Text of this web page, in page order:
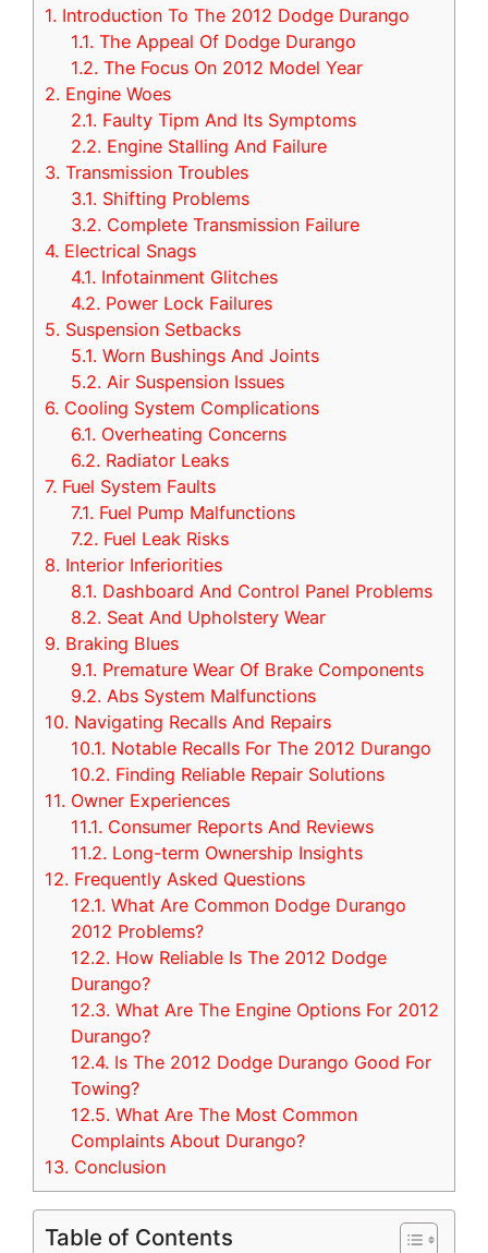
1. Introduction To The 2012 Dodge Durango
1.1. The Appeal Of Dodge Durango
1.2. The Focus On 2012 Model Year
2. Engine Woes
2.1. Faulty Tipm And Its Symptoms
2.2. Engine Stalling And Failure
3. Transmission Troubles
3.1. Shifting Problems
3.2. Complete Transmission Failure
4. Electrical Snags
4.1. Infotainment Glitches
4.2. Power Lock Failures
5. Suspension Setbacks
5.1. Worn Bushings And Joints
5.2. Air Suspension Issues
6. Cooling System Complications
6.1. Overheating Concerns
6.2. Radiator Leaks
7. Fuel System Faults
7.1. Fuel Pump Malfunctions
7.2. Fuel Leak Risks
8. Interior Inferiorities
8.1. Dashboard And Control Panel Problems
8.2. Seat And Upholstery Wear
9. Braking Blues
9.1. Premature Wear Of Brake Components
9.2. Abs System Malfunctions
10. Navigating Recalls And Repairs
10.1. Notable Recalls For The 2012 Durango
10.2. Finding Reliable Repair Solutions
11. Owner Experiences
11.1. Consumer Reports And Reviews
11.2. Long-term Ownership Insights
12. Frequently Asked Questions
12.1. What Are Common Dodge Durango
2012 Problems?
12.2. How Reliable Is The 2012 Dodge
Durango?
12.3. What Are The Engine Options For 2012
Durango?
12.4. Is The 2012 Dodge Durango Good For
Towing?
12.5. What Are The Most Common
Complaints About Durango?
13. Conclusion
Table of Contents